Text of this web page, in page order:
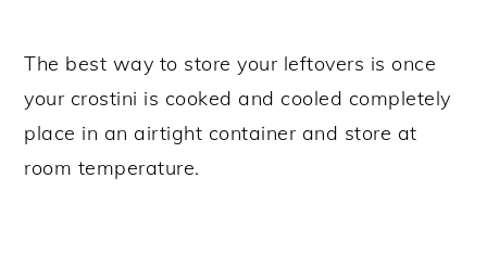
The best way to store your leftovers is once
your crostini is cooked and cooled completely
place in an airtight container and store at
room temperature.